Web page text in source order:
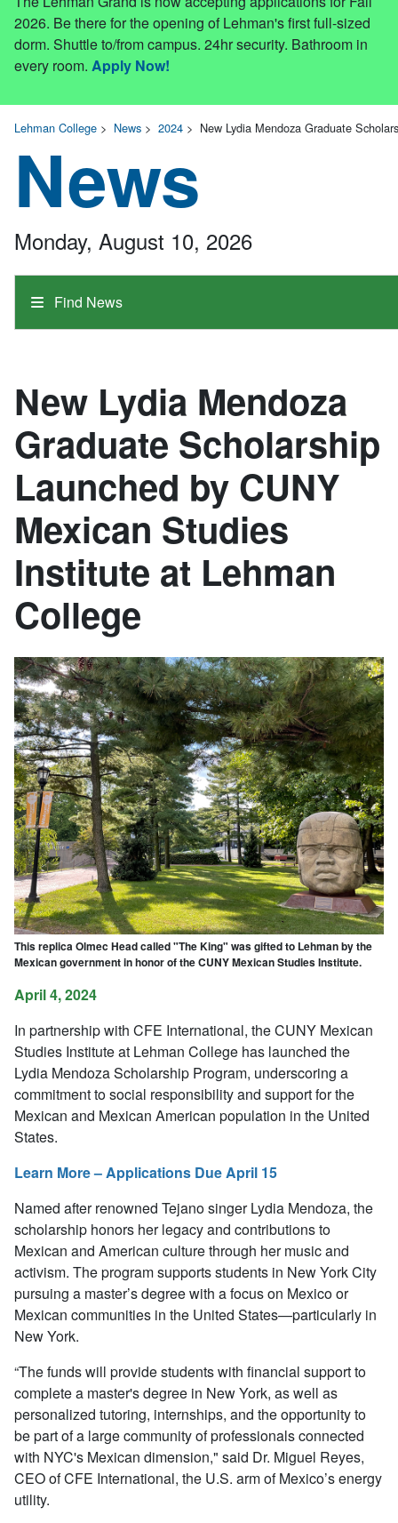
2026. Be there for the opening of Lehman's first full-sized
dorm. Shuttle to/from campus. 24hr security. Bathroom in
every room. Apply Now!
Lehman College > News > 2024 > New Lydia Mendoza Graduate
News
Find News
Monday, August 10, 2026
New Lydia Mendoza
Graduate Scholarship
Launched by CUNY
Mexican Studies
Institute at Lehman
College
This replica Olmec Head called "The King" was gifted to Lehman by the
Mexican government in honor of the CUNY Mexican Studies Institute.
April 4, 2024
In partnership with CFE International, the CUNY Mexican
Studies Institute at Lehman College has launched the
Lydia Mendoza Scholarship Program, underscoring a
commitment to social responsibility and support for the
Mexican and Mexican American population in the United
States.
Learn More – Applications Due April 15
Named after renowned Tejano singer Lydia Mendoza, the
scholarship honors her legacy and contributions to
Mexican and American culture through her music and
activism. The program supports students in New York City
pursuing a master’s degree with a focus on Mexico or
Mexican communities in the United States—particularly in
New York.
“The funds will provide students with financial support to
complete a master's degree in New York, as well as
personalized tutoring, internships, and the opportunity to
be part of a large community of professionals connected
with NYC's Mexican dimension," said Dr. Miguel Reyes,
CEO of CFE International, the U.S. arm of Mexico’s energy
utility.